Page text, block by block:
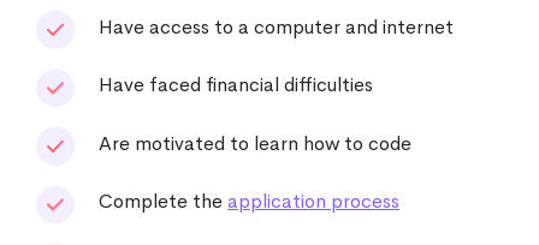
Have access to a computer and internet
Have faced financial difficulties
Are motivated to learn how to code
Complete theapplication process